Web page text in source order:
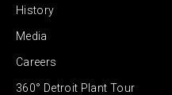
History
Media
Careers
360° Detroit Plant Tour